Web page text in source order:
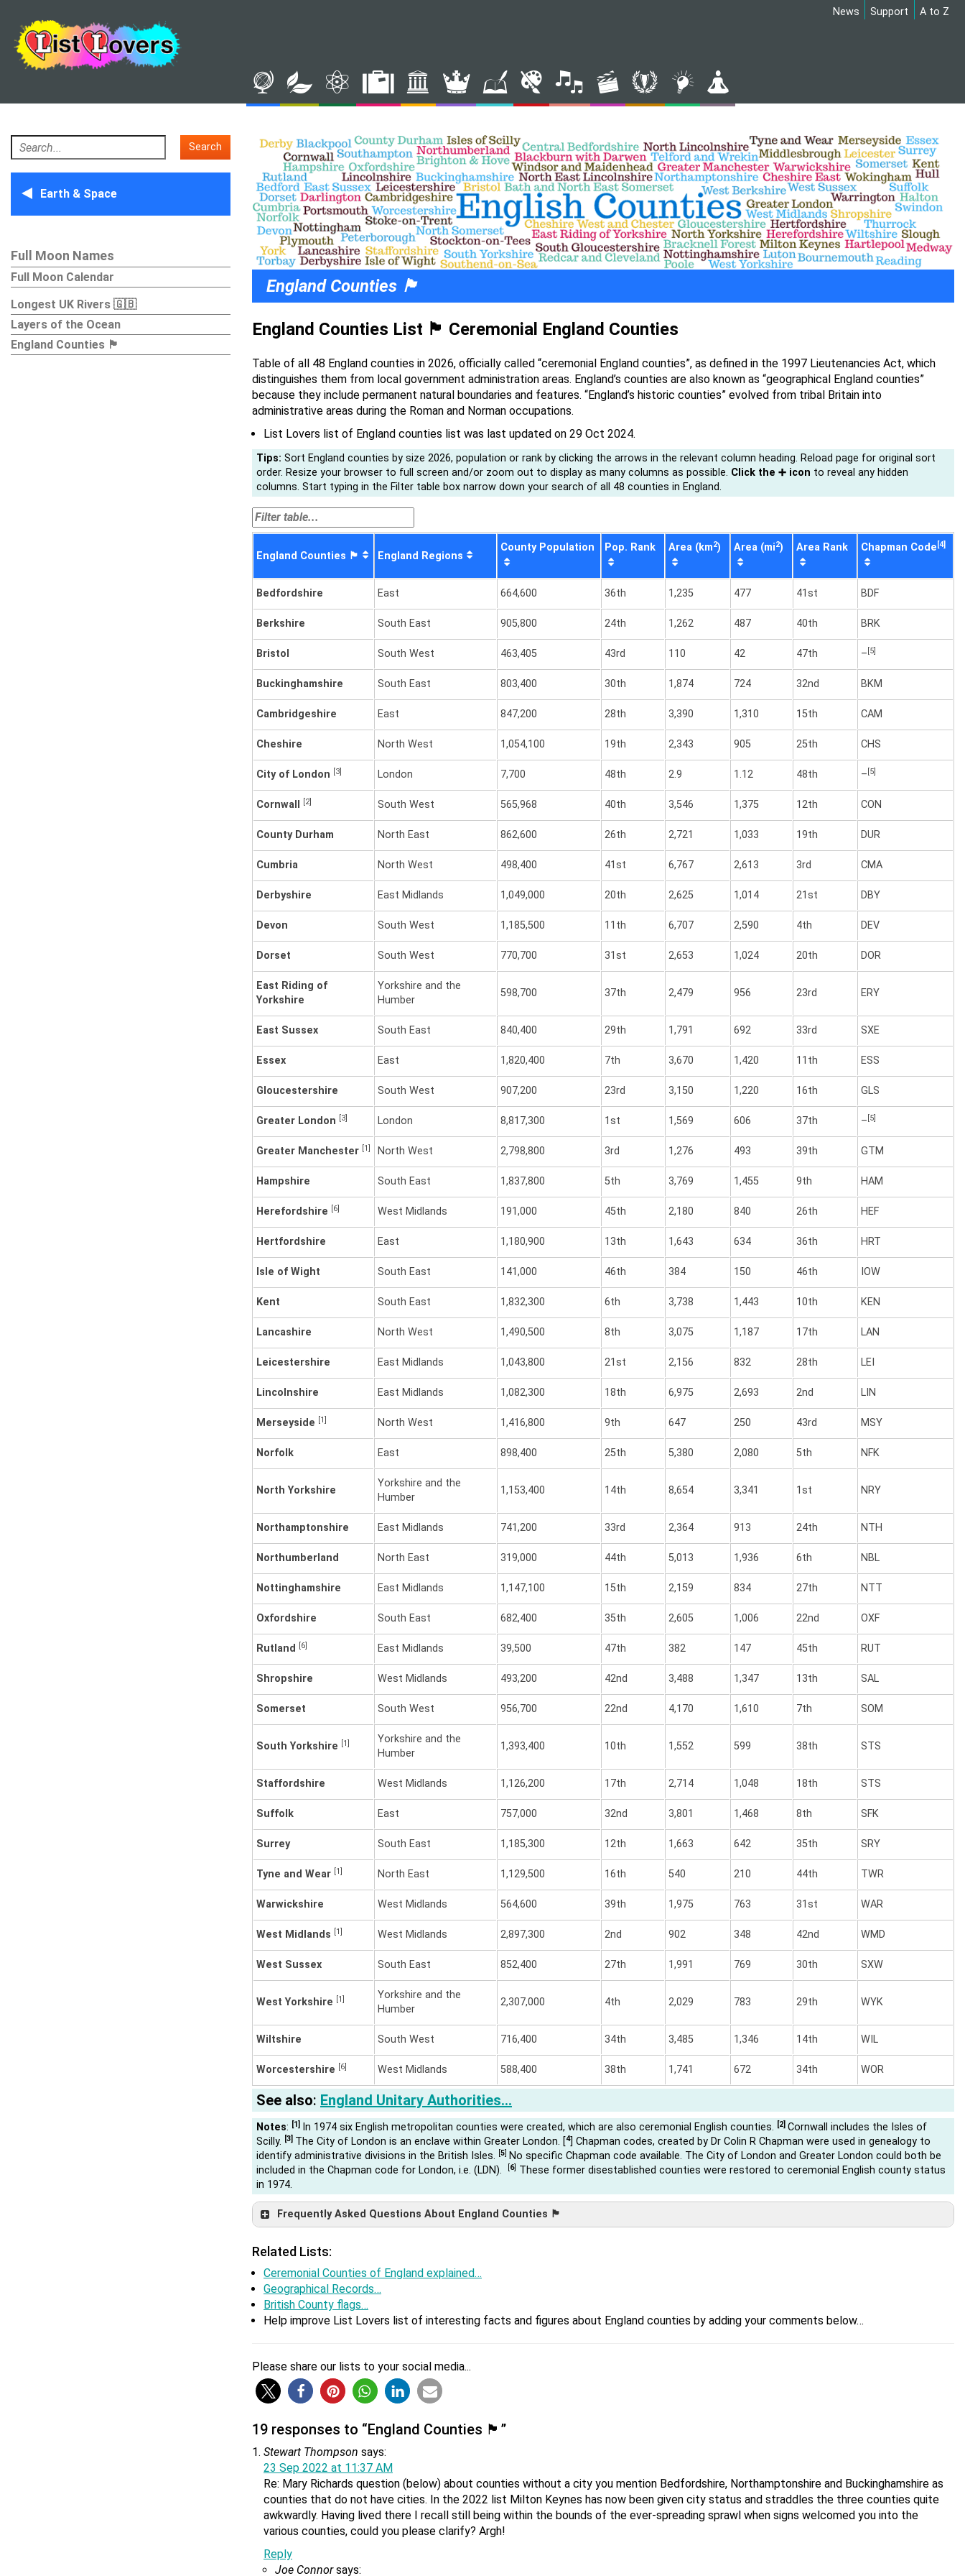
News Support A to Z
Search
Earth & Space
Full Moon Names
Full Moon Calendar
Longest UK Rivers 🇬🇧
Layers of the Ocean
England Counties 🏴󠁧󠁢󠁥󠁮󠁧󠁿
England Counties 🏴󠁧󠁢󠁥󠁮󠁧󠁿
England Counties List 🏴󠁧󠁢󠁥󠁮󠁧󠁿 Ceremonial England Counties
Table of all 48 England counties in 2026, officially called “ceremonial England counties”, as defined in the 1997 Lieutenancies Act, which
distinguishes them from local government administration areas. England’s counties are also known as “geographical England counties”
because they include permanent natural boundaries and features. “England’s historic counties” evolved from tribal Britain into
administrative areas during the Roman and Norman occupations.
List Lovers list of England counties list was last updated on 29 Oct 2024.
Tips: Sort England counties by size 2026, population or rank by clicking the arrows in the relevant column heading. Reload page for original sort
order. Resize your browser to full screen and/or zoom out to display as many columns as possible. Click the ➕ icon to reveal any hidden
columns. Start typing in the Filter table box narrow down your search of all 48 counties in England.
England Counties 🏴󠁧󠁢󠁥󠁮󠁧󠁿 England Regions
County Population Pop. Rank Area (km2) Area (mi2) Area Rank Chapman Code [4]
Bedfordshire East 664,600 36th 1,235 477 41st BDF
Berkshire South East 905,800 24th 1,262 487 40th BRK
Bristol South West 463,405 43rd 110 42 47th – [5]
Buckinghamshire South East 803,400 30th 1,874 724 32nd BKM
Cambridgeshire East 847,200 28th 3,390 1,310 15th CAM
Cheshire North West 1,054,100 19th 2,343 905 25th CHS
City of London [3] London 7,700 48th 2.9 1.12 48th – [5]
Cornwall [2] South West 565,968 40th 3,546 1,375 12th CON
County Durham North East 862,600 26th 2,721 1,033 19th DUR
Cumbria North West 498,400 41st 6,767 2,613 3rd CMA
Derbyshire East Midlands 1,049,000 20th 2,625 1,014 21st DBY
Devon South West 1,185,500 11th 6,707 2,590 4th DEV
Dorset South West 770,700 31st 2,653 1,024 20th DOR
East Riding of
Yorkshire
Yorkshire and the
Humber
598,700 37th 2,479 956 23rd ERY
East Sussex South East 840,400 29th 1,791 692 33rd SXE
Essex East 1,820,400 7th 3,670 1,420 11th ESS
Gloucestershire South West 907,200 23rd 3,150 1,220 16th GLS
Greater London [3] London 8,817,300 1st 1,569 606 37th – [5]
Greater Manchester [1] North West 2,798,800 3rd 1,276 493 39th GTM
Hampshire South East 1,837,800 5th 3,769 1,455 9th HAM
Herefordshire [6] West Midlands 191,000 45th 2,180 840 26th HEF
Hertfordshire East 1,180,900 13th 1,643 634 36th HRT
Isle of Wight South East 141,000 46th 384 150 46th IOW
Kent South East 1,832,300 6th 3,738 1,443 10th KEN
Lancashire North West 1,490,500 8th 3,075 1,187 17th LAN
Leicestershire East Midlands 1,043,800 21st 2,156 832 28th LEI
Lincolnshire East Midlands 1,082,300 18th 6,975 2,693 2nd LIN
Merseyside [1] North West 1,416,800 9th 647 250 43rd MSY
Norfolk East 898,400 25th 5,380 2,080 5th NFK
North Yorkshire
Yorkshire and the
Humber
1,153,400 14th 8,654 3,341 1st NRY
Northamptonshire East Midlands 741,200 33rd 2,364 913 24th NTH
Northumberland North East 319,000 44th 5,013 1,936 6th NBL
Nottinghamshire East Midlands 1,147,100 15th 2,159 834 27th NTT
Oxfordshire South East 682,400 35th 2,605 1,006 22nd OXF
Rutland [6] East Midlands 39,500 47th 382 147 45th RUT
Shropshire West Midlands 493,200 42nd 3,488 1,347 13th SAL
Somerset South West 956,700 22nd 4,170 1,610 7th SOM
South Yorkshire [1]
Yorkshire and the
Humber
1,393,400 10th 1,552 599 38th STS
Staffordshire West Midlands 1,126,200 17th 2,714 1,048 18th STS
Suffolk East 757,000 32nd 3,801 1,468 8th SFK
Surrey South East 1,185,300 12th 1,663 642 35th SRY
Tyne and Wear [1] North East 1,129,500 16th 540 210 44th TWR
Warwickshire West Midlands 564,600 39th 1,975 763 31st WAR
West Midlands [1] West Midlands 2,897,300 2nd 902 348 42nd WMD
West Sussex South East 852,400 27th 1,991 769 30th SXW
West Yorkshire [1]
Yorkshire and the
Humber
2,307,000 4th 2,029 783 29th WYK
Wiltshire South West 716,400 34th 3,485 1,346 14th WIL
Worcestershire [6] West Midlands 588,400 38th 1,741 672 34th WOR
See also: England Unitary Authorities…
Notes: [1] In 1974 six English metropolitan counties were created, which are also ceremonial English counties. [2] Cornwall includes the Isles of
Scilly. [3] The City of London is an enclave within Greater London. [4] Chapman codes, created by Dr Colin R Chapman were used in genealogy to
identify administrative divisions in the British Isles. [5] No specific Chapman code available. The City of London and Greater London could both be
included in the Chapman code for London, i.e. (LDN).
[6] These former disestablished counties were restored to ceremonial English county status
in 1974.
Frequently Asked Questions About England Counties 🏴󠁧󠁢󠁥󠁮󠁧󠁿
What is the biggest county in the UK?
The biggest England county by area is North Yorkshire. Greater London is the largest England county by population, over 3 times
larger than West Midlands, which is the next most populous county in England.
Is Cleveland still an English county?
when Langbaurgh-on-Tees was renamed Redcar and Cleveland.
Is Teesside a county in England?
Teesside has never been a ceremonial county in England. Teesside was a county borough between 1968 and 1974 when it was
abolished. Today, Teesside is an urban conurbation around the River Tees.
Related Lists:
Ceremonial Counties of England explained…
Geographical Records…
British County flags…
Help improve List Lovers list of interesting facts and figures about England counties by adding your comments below…
Please share our lists to your social media...
19 responses to “England Counties 🏴󠁧󠁢󠁥󠁮󠁧󠁿”
Stewart Thompson says:
23 Sep 2022 at 11:37 AM
Re: Mary Richards question (below) about counties without a city you mention Bedfordshire, Northamptonshire and Buckinghamshire as
counties that do not have cities. In the 2022 list Milton Keynes has now been given city status and straddles the three counties quite
awkwardly. Having lived there I recall still being within the bounds of the ever-spreading sprawl when signs welcomed you into the
various counties, could you please clarify? Argh!
Reply
Joe Connor says: